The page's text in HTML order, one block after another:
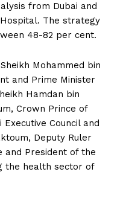
from Dubai and
The strategy
48-82 per cent.
Mohammed bin
and Prime Minister
Hamdan bin
Crown Prince of
Council and
Deputy Ruler
and President of the
the health sector of